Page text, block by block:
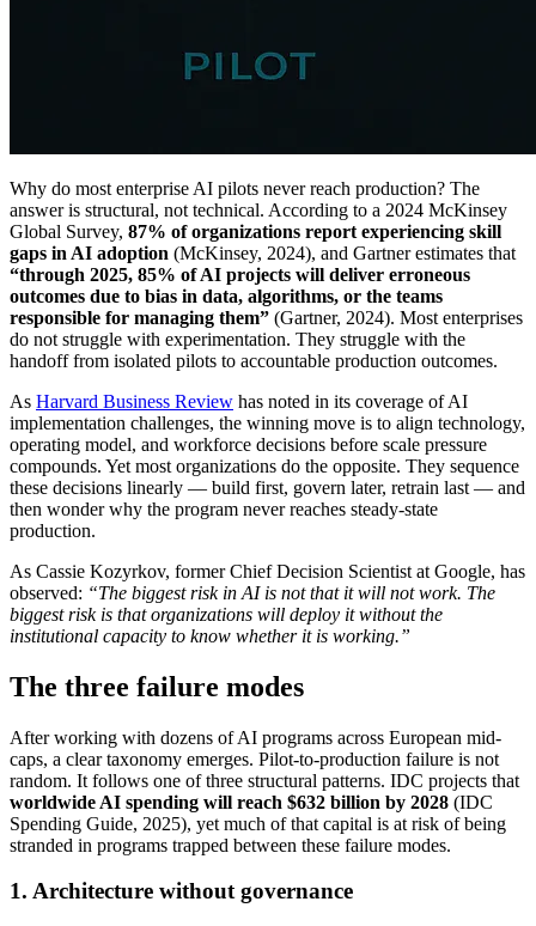
Why do most enterprise AI pilots never reach production? The
answer is structural, not technical. According to a 2024 McKinsey
Global Survey, 87% of organizations report experiencing skill
gaps in AI adoption (McKinsey, 2024), and Gartner estimates that
“through 2025, 85% of AI projects will deliver erroneous
outcomes due to bias in data, algorithms, or the teams
responsible for managing them” (Gartner, 2024). Most enterprises
do not struggle with experimentation. They struggle with the
handoff from isolated pilots to accountable production outcomes.
As Harvard Business Review has noted in its coverage of AI
implementation challenges, the winning move is to align technology,
operating model, and workforce decisions before scale pressure
compounds. Yet most organizations do the opposite. They sequence
these decisions linearly — build first, govern later, retrain last — and
then wonder why the program never reaches steady-state
production.
As Cassie Kozyrkov, former Chief Decision Scientist at Google, has
observed: “The biggest risk in AI is not that it will not work. The
biggest risk is that organizations will deploy it without the
institutional capacity to know whether it is working.”
The three failure modes
After working with dozens of AI programs across European mid-
caps, a clear taxonomy emerges. Pilot-to-production failure is not
random. It follows one of three structural patterns. IDC projects that
worldwide AI spending will reach $632 billion by 2028 (IDC
Spending Guide, 2025), yet much of that capital is at risk of being
stranded in programs trapped between these failure modes.
1. Architecture without governance